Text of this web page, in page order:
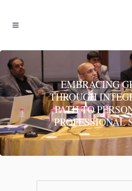
EMBRACING
THROUGH
PATH TO
PROFESSIONAL